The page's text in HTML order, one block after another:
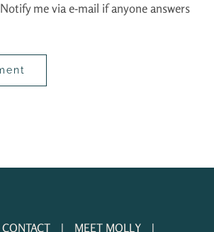
Notify me via e-mail if anyone answers
CONTACT MEET MOLLY